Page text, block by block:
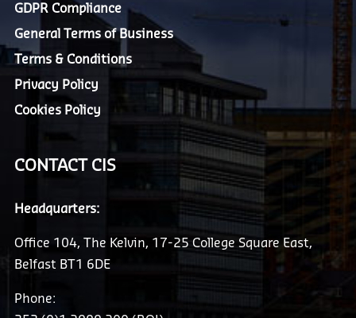
GDPR Compliance
General Terms of Business
Terms & Conditions
Privacy Policy
Cookies Policy
CONTACT CIS
Headquarters:
Office 104, The Kelvin, 17-25 College Square East,
Belfast BT1 6DE
Phone: